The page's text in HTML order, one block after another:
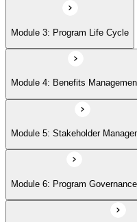
Module 7: PMI Application
Module 3: Program Life Cycle
Module 4: Benefits
Module 5: Stakeholder
Module 6: Program Governance